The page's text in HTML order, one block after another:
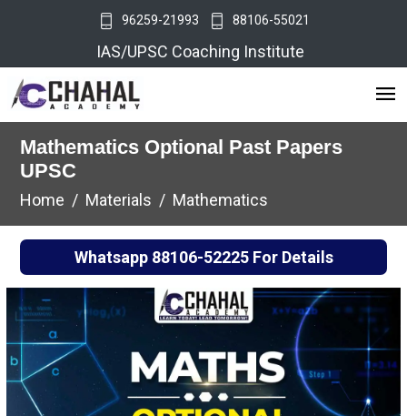
96259-21993 88106-55021
IAS/UPSC Coaching Institute
Mathematics Optional Past Papers
UPSC
Home Materials Mathematics
Whatsapp 88106-52225For Details